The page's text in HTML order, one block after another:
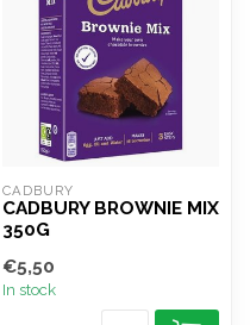
CADBURY
CADBURY BROWNIE MIX
350G
€5,50
In stock